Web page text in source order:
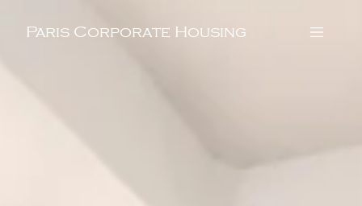
Paris Corporate Housing